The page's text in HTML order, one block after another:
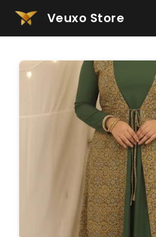
Veuxo Store